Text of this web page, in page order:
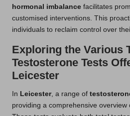
hormonal imbalance facilitates
customised interventions. This
individuals to reclaim control over
Exploring the Various
Testosterone Tests
Leicester
In Leicester, a range of
providing a comprehensive overview